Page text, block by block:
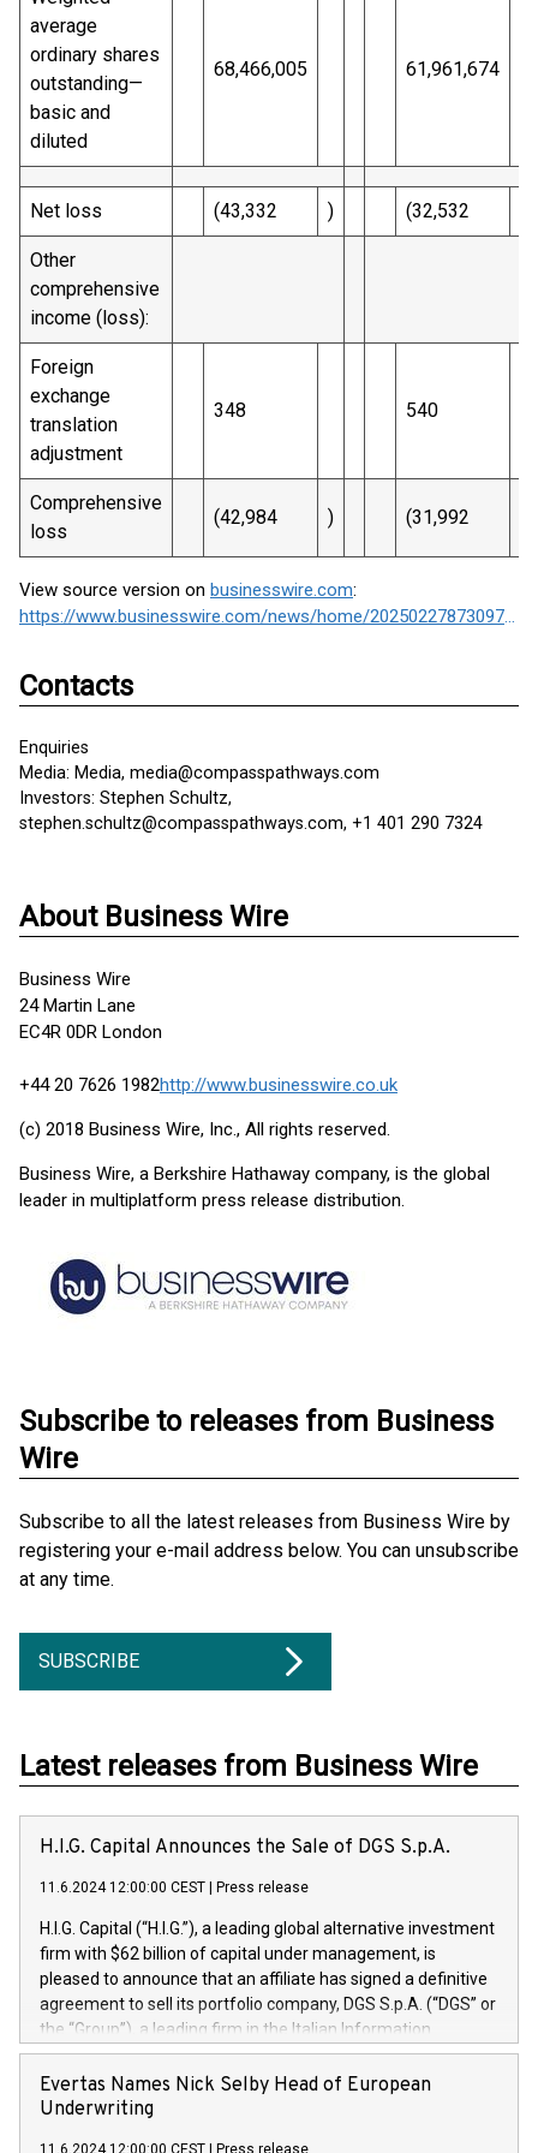
average
ordinary shares
outstanding—
basic and
diluted
68,466,005 61,961,674
Net loss (43,332 ) (32,532
Other
comprehensive
income (loss):
Foreign
exchange
translation
adjustment
348 540
Comprehensive
loss
(42,984 ) (31,992
View source version on businesswire.com:
https://www.businesswire.com/news/home/20250227873097/en/
Contacts
Enquiries
Media: Media, media@compasspathways.com
Investors: Stephen Schultz,
stephen.schultz@compasspathways.com, +1 401 290 7324
About Business Wire
Business Wire
24 Martin Lane
EC4R 0DR London
+44 20 7626 1982http://www.businesswire.co.uk
(c) 2018 Business Wire, Inc., All rights reserved.
Business Wire, a Berkshire Hathaway company, is the global
leader in multiplatform press release distribution.
Subscribe to releases from Business
Wire
Subscribe to all the latest releases from Business Wire by
registering your e-mail address below. You can unsubscribe
at any time.
SUBSCRIBE
Latest releases from Business Wire
H.I.G. Capital Announces the Sale of DGS S.p.A.
11.6.2024 12:00:00 CEST Press release
H.I.G. Capital (“H.I.G.”), a leading global alternative investment
firm with $62 billion of capital under management, is
pleased to announce that an affiliate has signed a definitive
agreement to sell its portfolio company, DGS S.p.A. (“DGS” or
the “Group”), a leading firm in the Italian Information
Technology market, to DGS Co-Founders and management
team in partnership with ICG, a global alternative asset
manager. Since its inception in 1997, DGShas supported
Evertas Names Nick Selby Head of European
Underwriting
11.6.2024 12:00:00 CEST Press release